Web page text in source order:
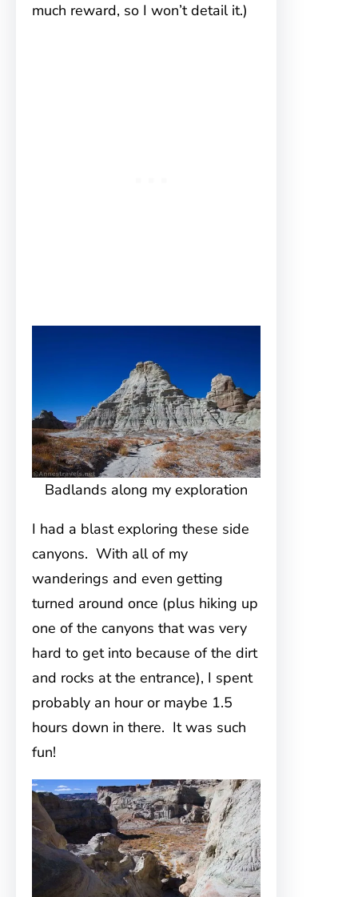
much reward, so I won’t detail it.)
Badlands along my exploration
I had a blast exploring these side
canyons. With all of my
wanderings and even getting
turned around once (plus hiking up
one of the canyons that was very
hard to get into because of the dirt
and rocks at the entrance), I spent
probably an hour or maybe 1.5
hours down in there. It was such
fun!